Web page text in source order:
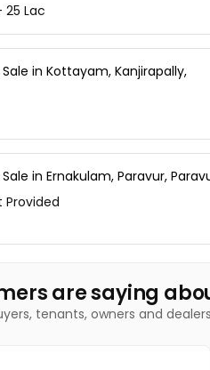
25 Lac
in Kottayam, Kanjirapally,
in Ernakulam, Paravur,
Provided
are saying
tenants, owners and dealers